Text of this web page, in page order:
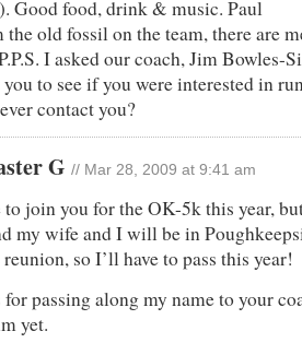
Good food, drink & music. Paul
the old fossil on the team, there are
I asked our coach, Jim Bowles-
to see if you were interested in
contact you?
G // Mar 28, 2009 at 9:41 am
to join you for the OK-5k this year,
my wife and I will be in
so I’ll have to pass this year!
passing along my name to your
yet.